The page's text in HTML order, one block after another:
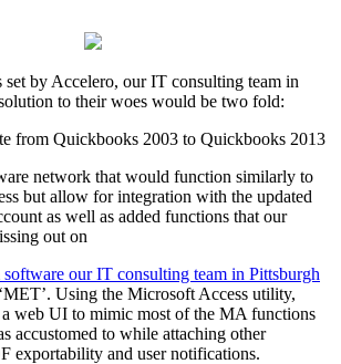
set by Accelero, our IT consulting team in
to their woes would be two fold:
from Quickbooks 2003 to Quickbooks 2013
network that would function similarly to
but allow for integration with the updated
as well as added functions that our
out on
software our IT consulting team in Pittsburgh
Using the Microsoft Access utility,
web UI to mimic most of the MA functions
accustomed to while attaching other
exportability and user notifications.